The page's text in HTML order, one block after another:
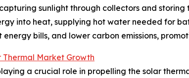
sunlight through collectors and
into heat, supplying hot water needed for
bills, and lower carbon emissions,
Thermal Market Growth
a crucial role in propelling the solar